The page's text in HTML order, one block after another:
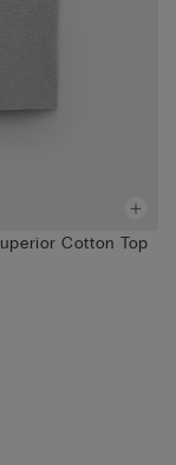
Cotton Top